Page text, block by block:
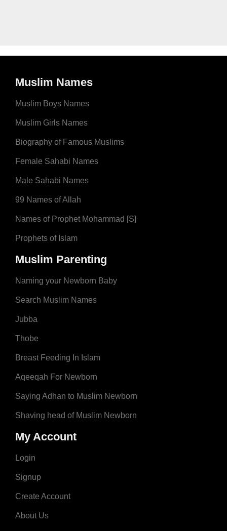
Muslim Names
Muslim Boys Names
Muslim Girls Names
Biography of Famous Muslims
Female Sahabi Names
Male Sahabi Names
99 Names of Allah
Names of Prophet Mohammad [S]
Prophets of Islam
Muslim Parenting
Naming your Newborn Baby
Search Muslim Names
Jubba
Thobe
Breast Feeding In Islam
Aqeeqah For Newborn
Saying Adhan to Muslim Newborn
Shaving head of Muslim Newborn
My Account
Login
Signup
Create Account
About Us